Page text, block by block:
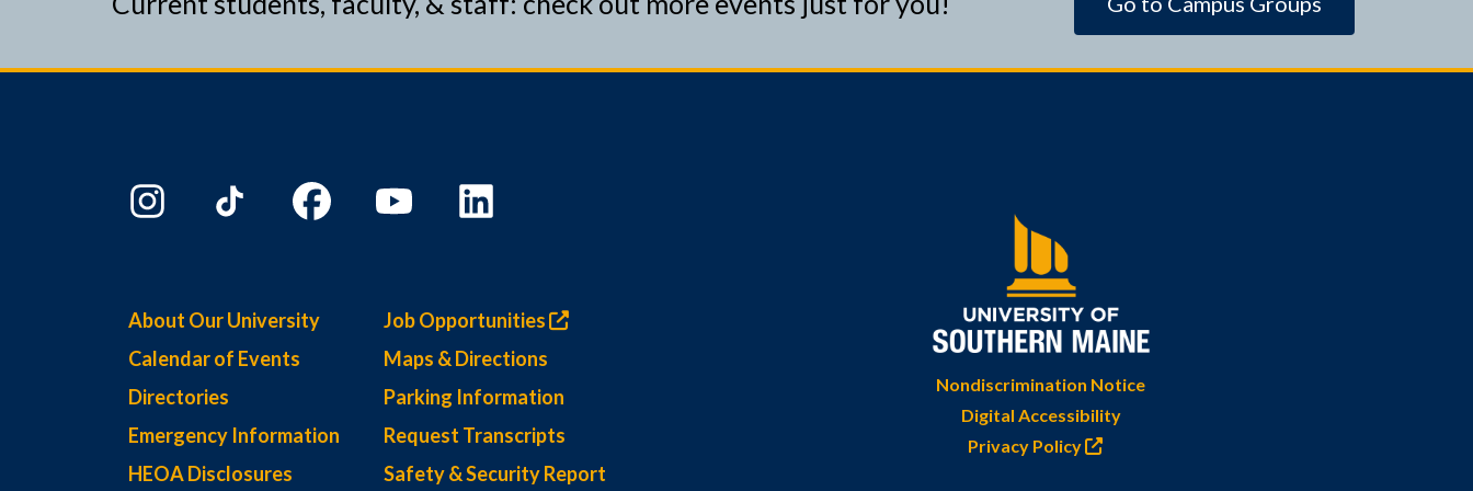
About Our University
Calendar of Events
Directories
Emergency Information
HEOA Disclosures
Job Opportunities
Maps & Directions
Parking Information
Request Transcripts
Safety & Security Report
Nondiscrimination Notice
Digital Accessibility
Privacy Policy